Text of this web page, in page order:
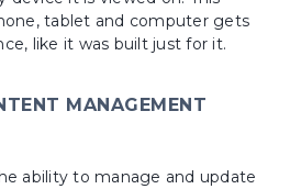
tablet and computer gets
like it was built just for it.
MANAGEMENT
ability to manage and update